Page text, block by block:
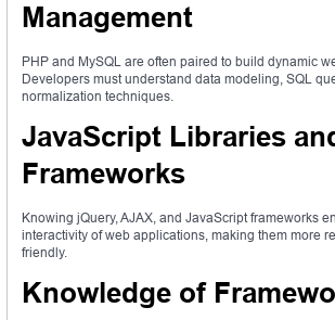
Management
PHP and MySQL are often paired to build dynamic
Developers must understand data modeling, SQL
normalization techniques.
JavaScript Libraries
Frameworks
Knowing jQuery, AJAX, and JavaScript frameworks
interactivity of web applications, making them more
friendly.
Knowledge of